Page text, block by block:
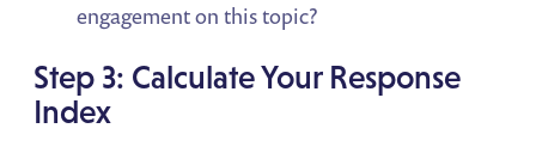
engagement on this topic?
Step 3: Calculate Your Response
Index